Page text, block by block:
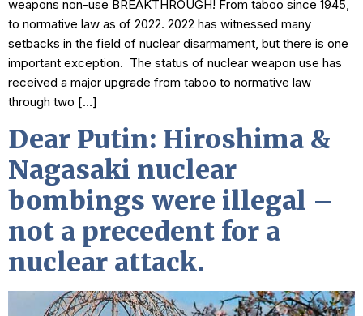
weapons non-use BREAKTHROUGH! From taboo since 1945,
to normative law as of 2022. 2022 has witnessed many
setbacks in the field of nuclear disarmament, but there is one
important exception. The status of nuclear weapon use has
received a major upgrade from taboo to normative law
through two […]
Dear Putin: Hiroshima &
Nagasaki nuclear
bombings were illegal –
not a precedent for a
nuclear attack.